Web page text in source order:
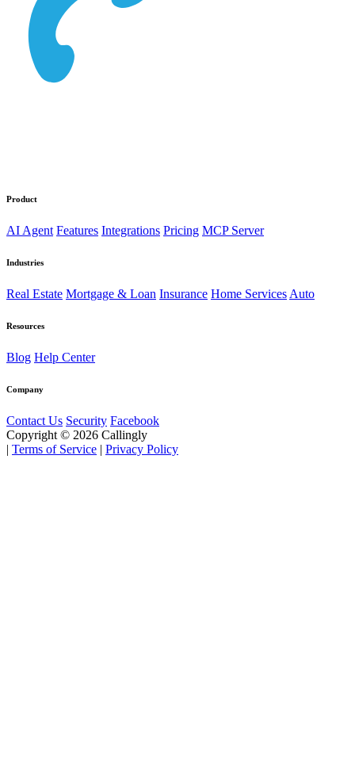
Product
AI Agent Features Integrations Pricing MCP Server
Industries
Real Estate Mortgage & Loan Insurance Home Services Auto
Resources
Blog Help Center
Company
Contact Us Security Facebook
Copyright © 2026 Callingly
| Terms of Service | Privacy Policy